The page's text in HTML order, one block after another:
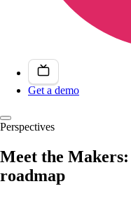
Get a demo
Perspectives
Meet the
roadmap